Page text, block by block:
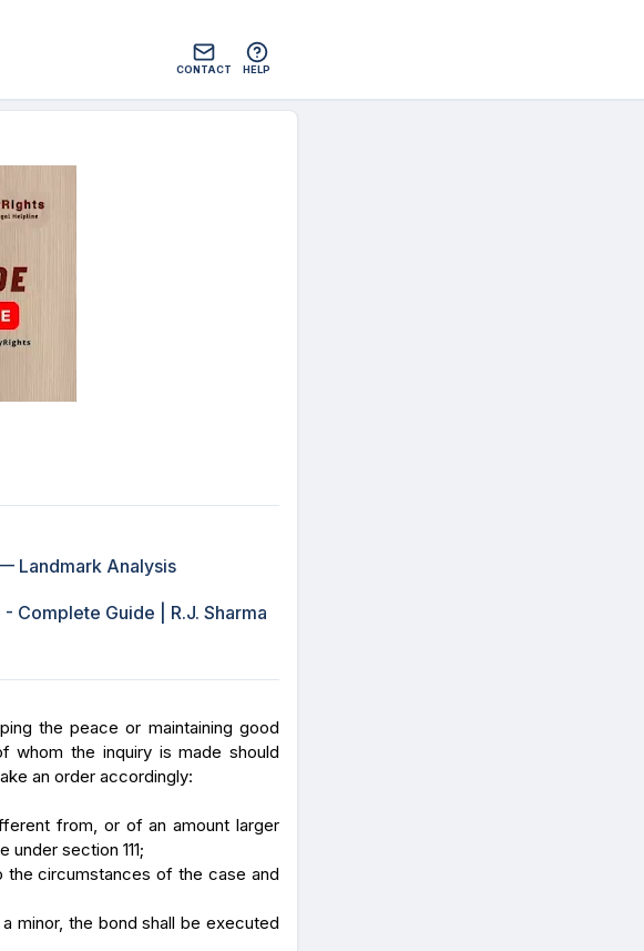
CONTACT HELP
Landmark Analysis
Complete Guide | R.J. Sharma
the peace or maintaining good
whom the inquiry is made should
an order accordingly:
from, or of an amount larger
section 111;
circumstances of the case and
minor, the bond shall be executed